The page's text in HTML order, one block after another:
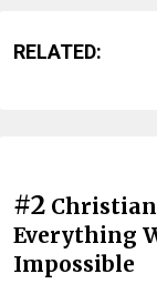
RELATED:
#2
Everything
Impossible